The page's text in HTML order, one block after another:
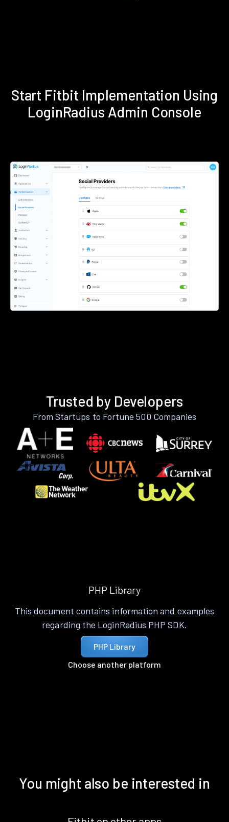
Start Fitbit Implementation Using
LoginRadius Admin Console
Trusted by Developers
From Startups to Fortune 500 Companies
PHP Library
This document contains information and examples
regarding the LoginRadius PHP SDK.
PHP Library
Choose another platform
You might also be interested in